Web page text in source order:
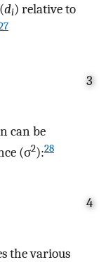
di) relative to
3
can be
(σ2):28
4
the various